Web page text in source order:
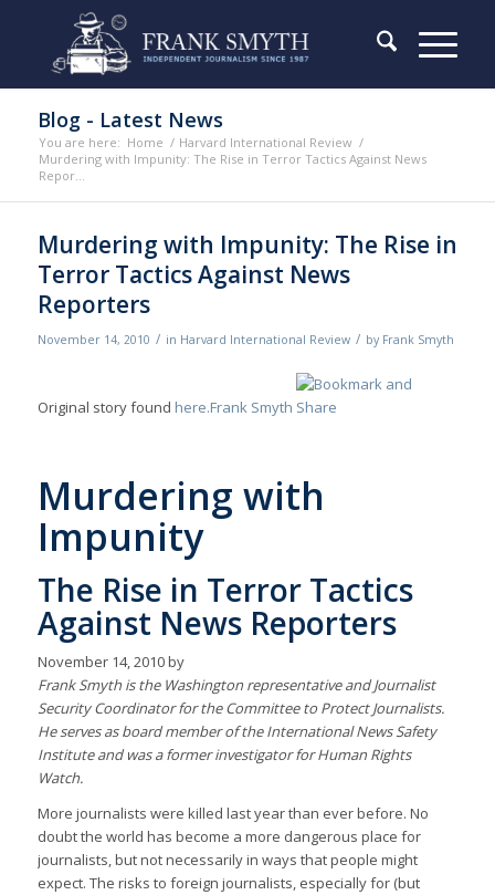
Blog - Latest News
You are here: Home / Harvard International Review /
Murdering with Impunity: The Rise in Terror Tactics Against News
Repor...
Murdering with Impunity: The Rise in
Terror Tactics Against News
Reporters
November 14, 2010 / in Harvard International Review / by Frank Smyth
Original story found here.Frank Smyth
Murdering with
Impunity
The Rise in Terror Tactics
Against News Reporters
November 14, 2010 by
Frank Smyth is the Washington representative and Journalist
Security Coordinator for the Committee to Protect Journalists.
He serves as board member of the International News Safety
Institute and was a former investigator for Human Rights
Watch.
More journalists were killed last year than ever before. No
doubt the world has become a more dangerous place for
journalists, but not necessarily in ways that people might
expect. The risks to foreign journalists, especially for (but